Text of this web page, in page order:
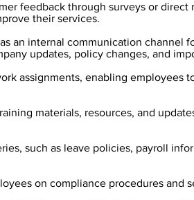
feedback through surveys or direct
their services.
an internal communication channel
updates, policy changes, and
assignments, enabling employees
materials, resources, and
such as leave policies, payroll
on compliance procedures and